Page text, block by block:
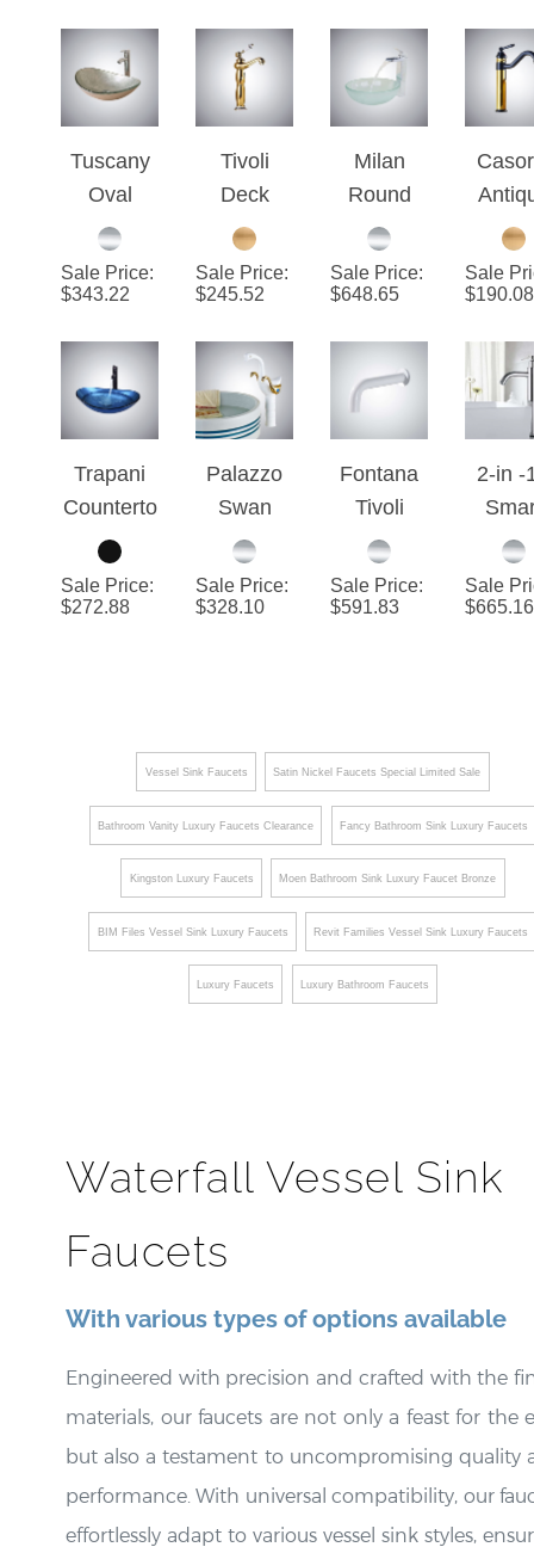
Chrome
Sink
Faucet
Sink
Faucet
Sink
Faucet
Sink
Tuscany
Oval
Bathroom
Glass
Sink with
Faucet &
Drain
Sale Price:
$343.22
Tivoli
Deck
Mount
Gold
Finish
Sink
Faucet
Sale Price:
$245.52
Milan
Round
Bathroom
Sink with
Waterfall
Sale Price:
$648.65
360
Black/
Sale
$190.08
Trapani
Counterto
p Matte
Black
Waterfall
Sale Price:
$272.88
Palazzo
Swan
Deck
Mounted
Bathroom
Sale Price:
$328.10
Fontana
Tivoli
Chrome
Contemp
orary
Sale Price:
$591.83
2-in -
Sale
$665.16
Vessel Sink Faucets Satin Nickel Faucets Special Limited Sale
Bathroom Vanity Luxury Faucets Clearance Fancy Bathroom Sink Luxury Faucets
Kingston Luxury Faucets Moen Bathroom Sink Luxury Faucet Bronze
BIM Files Vessel Sink Luxury Faucets Revit Families Vessel Sink Luxury Faucets
Luxury Faucets Luxury Bathroom Faucets
Waterfall Vessel Sink
Faucets
With various types of options available
Engineered with precision and crafted with the
materials, our faucets are not only a feast for the
but also a testament to uncompromising quality
performance. With universal compatibility, our
effortlessly adapt to various vessel sink styles,